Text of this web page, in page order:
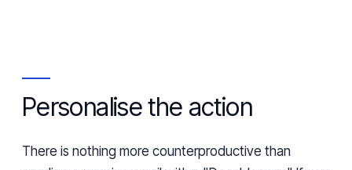
Personalise the action
There is nothing more counterproductive than